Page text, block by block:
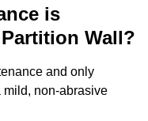
is
Wall?
and only
non-abrasive